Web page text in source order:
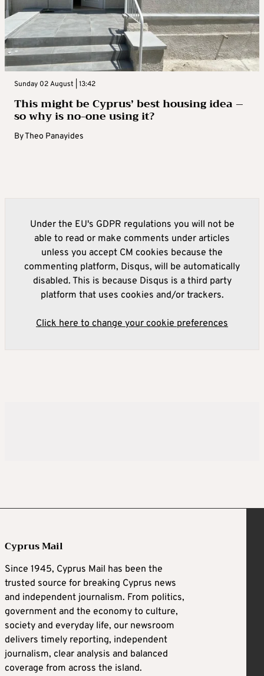
Sunday 02 August | 13:42
This might be Cyprus’ best housing idea –
so why is no-one using it?
ByTheo Panayides
Under the EU's GDPR regulations you will not be
able to read or make comments under articles
unless you accept CM cookies because the
commenting platform, Disqus, will be automatically
disabled. This is because Disqus is a third party
platform that uses cookies and/or trackers.
Click here to change your cookie preferences
Cyprus Mail
Since 1945, Cyprus Mail has been the
trusted source for breaking Cyprus news
and independent journalism. From politics,
government and the economy to culture,
society and everyday life, our newsroom
delivers timely reporting, independent
journalism, clear analysis and balanced
coverage from across the island.